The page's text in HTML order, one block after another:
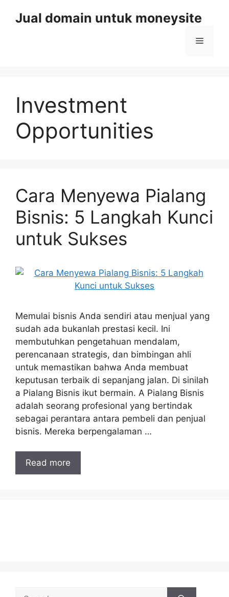
Jual domain untuk moneysite
Menu
Investment
Opportunities
Cara Menyewa Pialang
Bisnis: 5 Langkah Kunci
untuk Sukses
Memulai bisnis Anda sendiri atau menjual yang
sudah ada bukanlah prestasi kecil. Ini
membutuhkan pengetahuan mendalam,
perencanaan strategis, dan bimbingan ahli
untuk memastikan bahwa Anda membuat
keputusan terbaik di sepanjang jalan. Di sinilah
a Pialang Bisnis ikut bermain. A Pialang Bisnis
adalah seorang profesional yang bertindak
sebagai perantara antara pembeli dan penjual
bisnis. Mereka berpengalaman …
Read more